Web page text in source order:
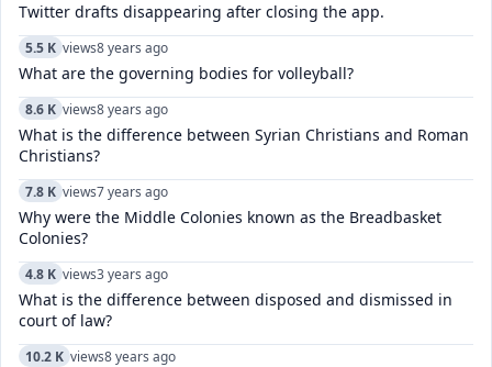
Twitter drafts disappearing after closing the app.
5.5 K views8 years ago
What are the governing bodies for volleyball?
8.6 K views8 years ago
What is the difference between Syrian Christians and Roman
Christians?
7.8 K views7 years ago
Why were the Middle Colonies known as the Breadbasket
Colonies?
4.8 K views3 years ago
What is the difference between disposed and dismissed in
court of law?
10.2 K views8 years ago